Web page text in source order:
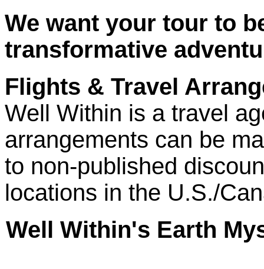
We want your tour to
transformative
Flights & Travel
Well Within is a travel
arrangements can be
to non-published
locations in the U.S./
Well Within's Earth